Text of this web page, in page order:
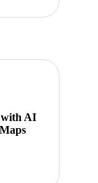
with AI
ai